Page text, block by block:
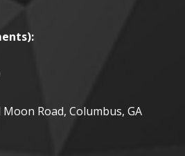
Road, Columbus, GA